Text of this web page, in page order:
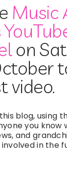
Music
on
video.
blog, using
you know
and
in the